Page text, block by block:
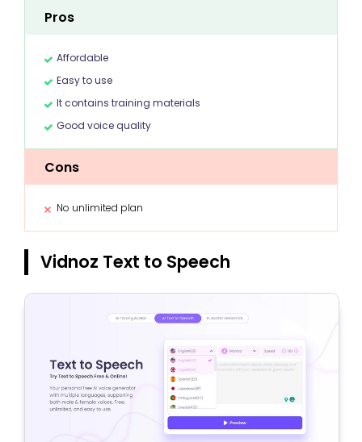
Pros
Affordable
Easy to use
It contains training materials
Good voice quality
Cons
No unlimited plan
Vidnoz Text to Speech